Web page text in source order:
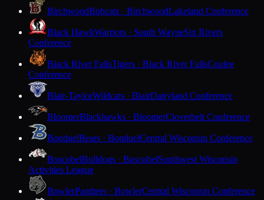
BirchwoodBobcats · BirchwoodLakeland Conference
Black HawkWarriors · South WayneSix Rivers
Conference
Black River FallsTigers · Black River FallsCoulee
Conference
Blair-TaylorWildcats · BlairDairyland Conference
BloomerBlackhawks · BloomerCloverbelt Conference
BonduelBears · BonduelCentral Wisconsin Conference
BoscobelBulldogs · BoscobelSouthwest Wisconsin
Activities League
BowlerPanthers · BowlerCentral Wisconsin Conference